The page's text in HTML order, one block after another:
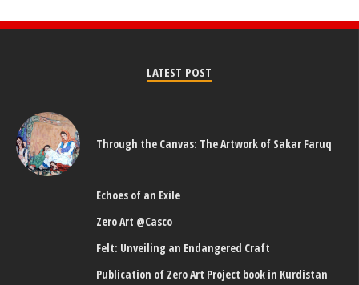
LATEST POST
Through the Canvas: The Artwork of Sakar Faruq
Echoes of an Exile
Zero Art @Casco
Felt: Unveiling an Endangered Craft
Publication of Zero Art Project book in Kurdistan